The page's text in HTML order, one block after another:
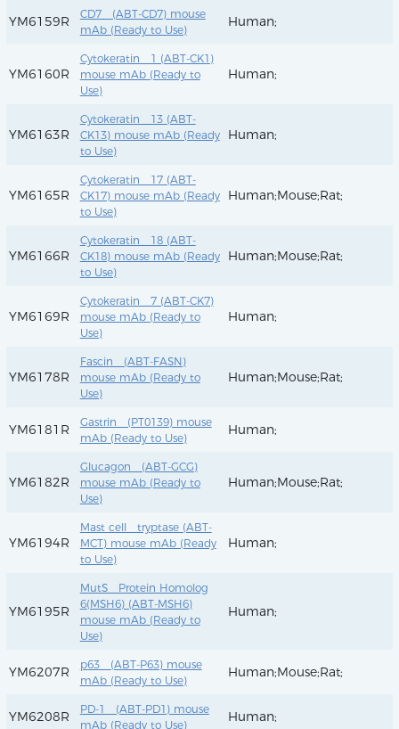
YM6159R
CD7 (ABT-CD7) mouse
mAb (Ready to Use)
Human;
YM6160R
Cytokeratin 1 (ABT-CK1)
mouse mAb (Ready to
Use)
Human;
YM6163R
Cytokeratin 13 (ABT-
CK13) mouse mAb (Ready
to Use)
Human;
YM6165R
Cytokeratin 17 (ABT-
CK17) mouse mAb (Ready
to Use)
Human;Mouse;Rat;
YM6166R
Cytokeratin 18 (ABT-
CK18) mouse mAb (Ready
to Use)
Human;Mouse;Rat;
YM6169R
Cytokeratin 7 (ABT-CK7)
mouse mAb (Ready to
Use)
Human;
YM6178R
Fascin (ABT-FASN)
mouse mAb (Ready to
Use)
Human;Mouse;Rat;
YM6181R
Gastrin (PT0139) mouse
mAb (Ready to Use)
Human;
YM6182R
Glucagon (ABT-GCG)
mouse mAb (Ready to
Use)
Human;Mouse;Rat;
YM6194R
Mast cell tryptase (ABT-
MCT) mouse mAb (Ready
to Use)
Human;
YM6195R
MutS Protein Homolog
6(MSH6) (ABT-MSH6)
mouse mAb (Ready to
Use)
Human;
YM6207R
p63 (ABT-P63) mouse
mAb (Ready to Use)
Human;Mouse;Rat;
YM6208R
PD-1 (ABT-PD1) mouse
mAb (Ready to Use)
Human;